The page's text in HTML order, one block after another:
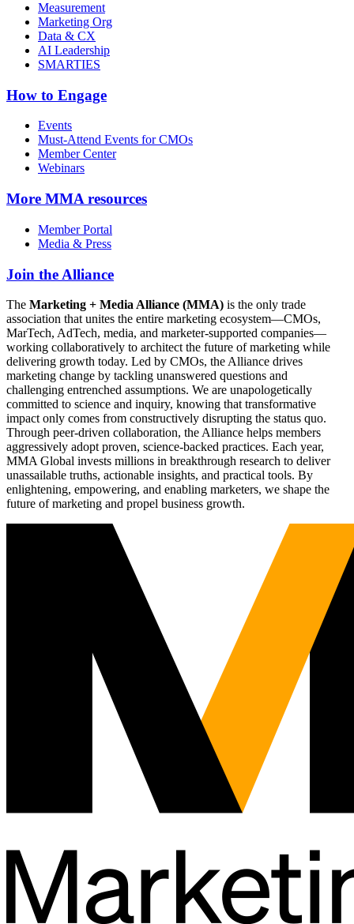
Measurement
Marketing Org
Data & CX
AI Leadership
SMARTIES
How to Engage
Events
Must-Attend Events for CMOs
Member Center
Webinars
More MMA resources
Member Portal
Media & Press
Join the Alliance
The Marketing + Media Alliance (MMA) is the only trade
association that unites the entire marketing ecosystem—CMOs,
MarTech, AdTech, media, and marketer-supported companies—
working collaboratively to architect the future of marketing while
delivering growth today. Led by CMOs, the Alliance drives
marketing change by tackling unanswered questions and
challenging entrenched assumptions. We are unapologetically
committed to science and inquiry, knowing that transformative
impact only comes from constructively disrupting the status quo.
Through peer-driven collaboration, the Alliance helps members
aggressively adopt proven, science-backed practices. Each year,
MMA Global invests millions in breakthrough research to deliver
unassailable truths, actionable insights, and practical tools. By
enlightening, empowering, and enabling marketers, we shape the
future of marketing and propel business growth.